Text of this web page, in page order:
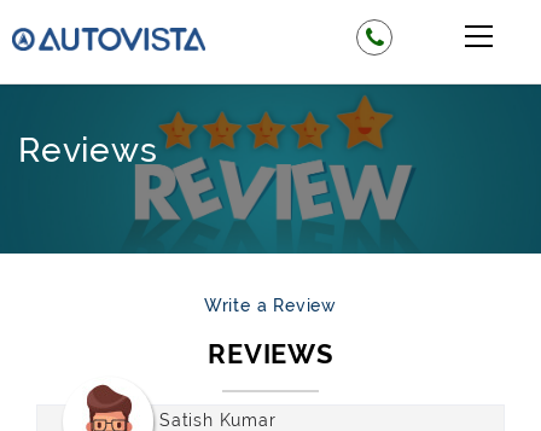
Reviews
Write a Review
REVIEWS
Satish Kumar